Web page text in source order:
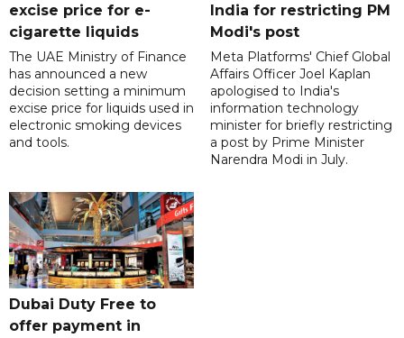
excise price for e-
cigarette liquids
The UAE Ministry of Finance
has announced a new
decision setting a minimum
excise price for liquids used in
electronic smoking devices
and tools.
India for restricting PM
Modi's post
Meta Platforms' Chief Global
Affairs Officer Joel Kaplan
apologised to India's
information technology
minister for briefly restricting
a post by Prime Minister
Narendra Modi in July.
Dubai Duty Free to
offer payment in